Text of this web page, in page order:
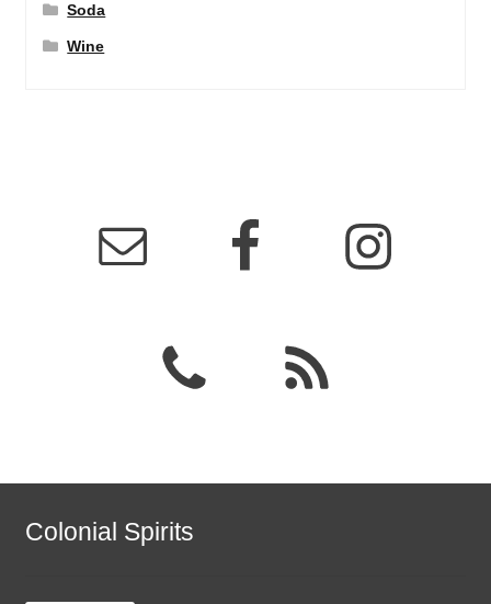
Soda
Wine
Colonial Spirits